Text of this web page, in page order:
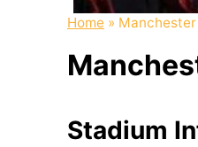
Home »
Stadium